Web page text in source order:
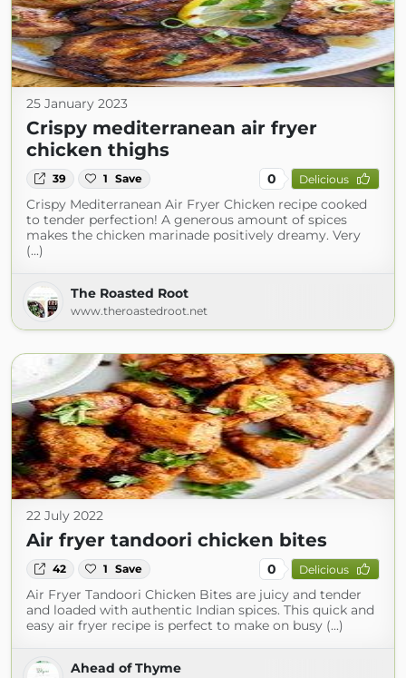
25 January 2023
Crispy mediterranean air fryer
chicken thighs
39 1 Save 0 Delicious
Crispy Mediterranean Air Fryer Chicken recipe cooked
to tender perfection! A generous amount of spices
makes the chicken marinade positively dreamy. Very
(...)
The Roasted Root
www.theroastedroot.net
22 July 2022
Air fryer tandoori chicken bites
42 1 Save 0 Delicious
Air Fryer Tandoori Chicken Bites are juicy and tender
and loaded with authentic Indian spices. This quick and
easy air fryer recipe is perfect to make on busy (...)
Ahead of Thyme